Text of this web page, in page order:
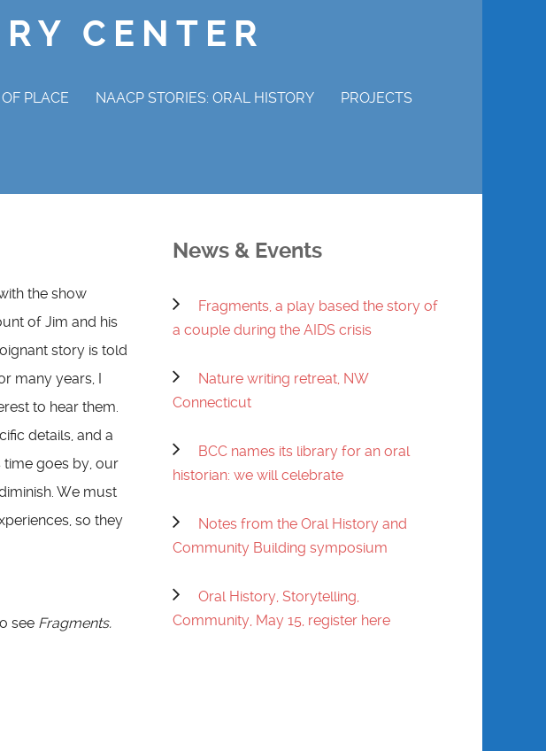
CENTER
PLACE NAACP STORIES: ORAL HISTORY
WRAY GUNN
MABEL HAMILTON
REVEREND CHARLES
EVELYN PRATT
SESSION-EDGERTON
GWENDOLYN
VANSANT
PROJECTS
the show
of Jim and his
story is told
many years, I
to hear them.
details, and a
time goes by, our
We must
so they
see Fragments.
News & Events
Fragments, a play based the story of
a couple during the AIDS crisis
Nature writing retreat, NW
Connecticut
BCC names its library for an oral
historian: we will celebrate
Notes from the Oral History and
Community Building symposium
Oral History, Storytelling,
Community, May 15, register here